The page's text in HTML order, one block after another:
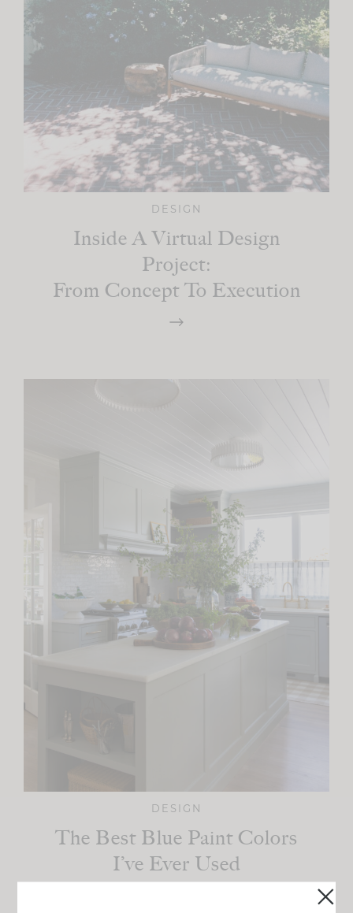
DESIGN
Inside A Virtual Design
Project:
From Concept To Execution
DESIGN
The Best Blue Paint Colors
I’ve Ever Used